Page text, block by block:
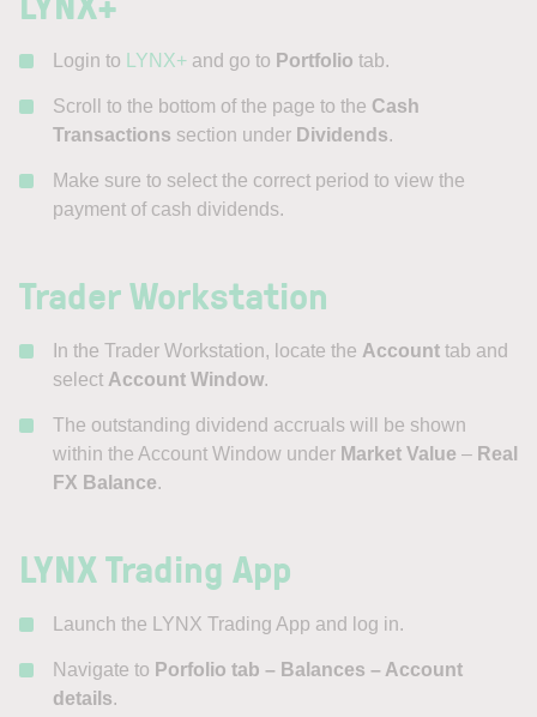
Login to LYNX+ and go to Portfolio tab.
Scroll to the bottom of the page to the Cash
Transactions section under Dividends.
Make sure to select the correct period to view the
payment of cash dividends.
Trader Workstation
In the Trader Workstation, locate the Account tab and
select Account Window.
The outstanding dividend accruals will be shown
within the Account Window under Market Value – Real
FX Balance.
LYNX Trading App
Launch the LYNX Trading App and log in.
Navigate to Porfolio tab – Balances – Account
details.